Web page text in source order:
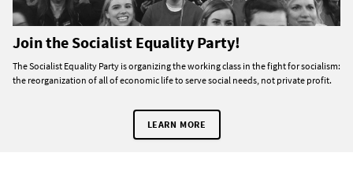
Join the Socialist Equality Party!
The Socialist Equality Party is organizing the working class in the fight for socialism:
the reorganization of all of economic life to serve social needs, not private profit.
LEARN MORE